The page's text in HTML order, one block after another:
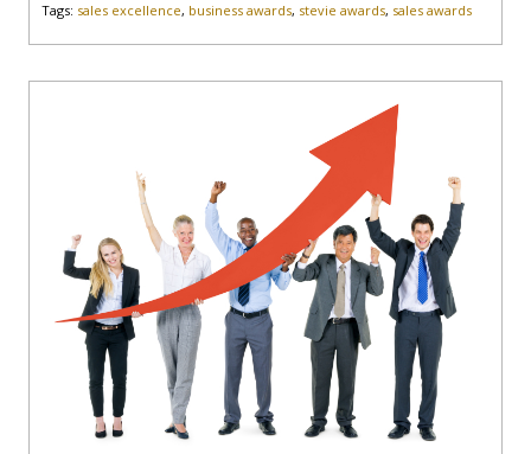
Tags: sales excellence, business awards, stevie awards, sales awards